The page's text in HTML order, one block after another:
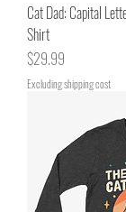
Cat Dad: Capital
Shirt
Price
$29.99
Excluding shipping cost